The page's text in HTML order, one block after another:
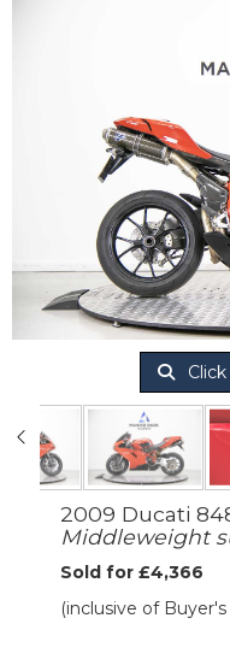
2009 Ducati
Middleweight
Sold for £4,366
(inclusive of